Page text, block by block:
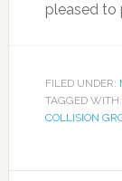
pleased to
FILED UNDER:
TAGGED WITH:
COLLISION